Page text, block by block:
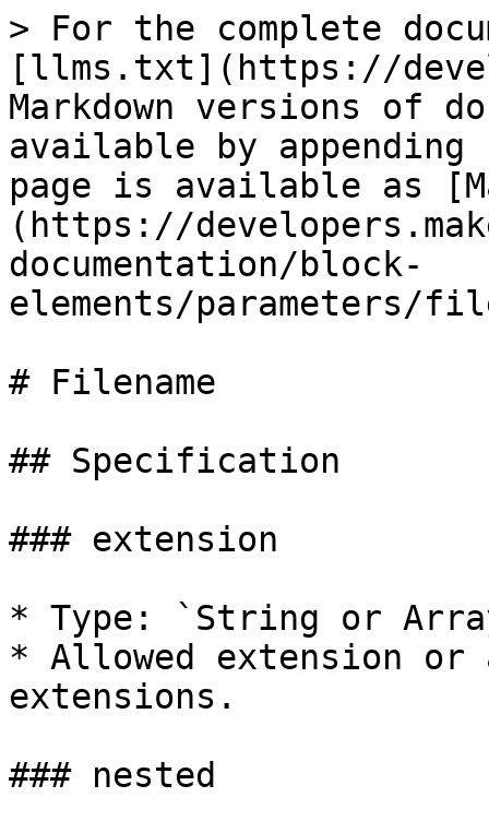
> For the complete
[llms.txt](https://
Markdown versions of
available by
page is available as
(https://
documentation/block-
elements/parameters/
# Filename
## Specification
### extension
* Type: `String or
* Allowed extension
extensions.
### nested